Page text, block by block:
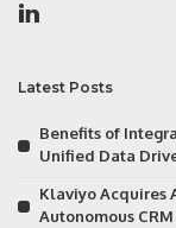
Latest Posts
Benefits of
Unified Data
Klaviyo Acquires
Autonomous